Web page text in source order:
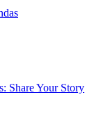
Share Your Story